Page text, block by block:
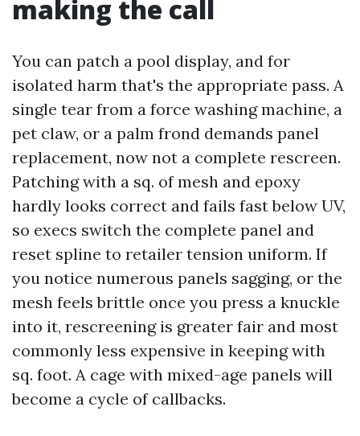
making the call
You can patch a pool display, and for
isolated harm that's the appropriate pass. A
single tear from a force washing machine, a
pet claw, or a palm frond demands panel
replacement, now not a complete rescreen.
Patching with a sq. of mesh and epoxy
hardly looks correct and fails fast below UV,
so execs switch the complete panel and
reset spline to retailer tension uniform. If
you notice numerous panels sagging, or the
mesh feels brittle once you press a knuckle
into it, rescreening is greater fair and most
commonly less expensive in keeping with
sq. foot. A cage with mixed-age panels will
become a cycle of callbacks.